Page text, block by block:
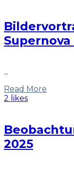
...
Read More
2 likes
2025